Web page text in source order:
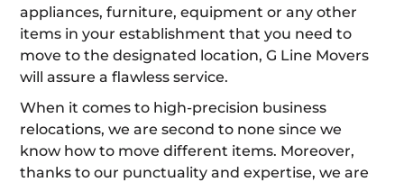
appliances, furniture, equipment or any other
items in your establishment that you need to
move to the designated location, G Line Movers
will assure a flawless service.
When it comes to high-precision business
relocations, we are second to none since we
know how to move different items. Moreover,
thanks to our punctuality and expertise, we are